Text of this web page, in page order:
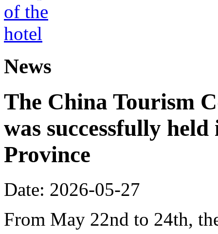
News
The China Tourism
was successfully
Province
Date: 2026-05-27
From May 22nd to 24th,